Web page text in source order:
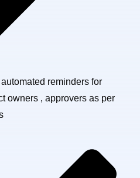
reminders for
owners , approvers as per